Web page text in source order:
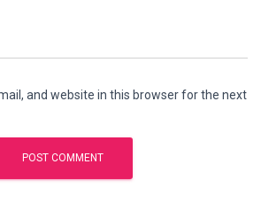
and website in this browser for the next